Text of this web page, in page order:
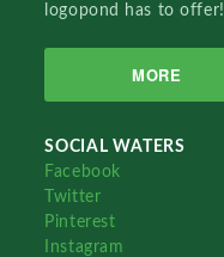
logopond has to offer!
MORE
SOCIAL WATERS
Facebook
Twitter
Pinterest
Instagram